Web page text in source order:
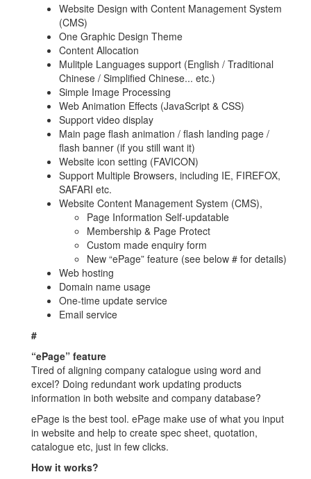
Website Design with Content Management System
(CMS)
One Graphic Design Theme
Content Allocation
Mulitple Languages support (English / Traditional
Chinese / Simplified Chinese... etc.)
Simple Image Processing
Web Animation Effects (JavaScript & CSS)
Support video display
Main page flash animation / flash landing page /
flash banner (if you still want it)
Website icon setting (FAVICON)
Support Multiple Browsers, including IE, FIREFOX,
SAFARI etc.
Website Content Management System (CMS),
Page Information Self-updatable
Membership & Page Protect
Custom made enquiry form
New “ePage” feature (see below # for details)
Web hosting
Domain name usage
One-time update service
Email service
#
“ePage” feature
Tired of aligning company catalogue using word and
excel? Doing redundant work updating products
information in both website and company database?
ePage is the best tool. ePage make use of what you input
in website and help to create spec sheet, quotation,
catalogue etc, just in few clicks.
How it works?